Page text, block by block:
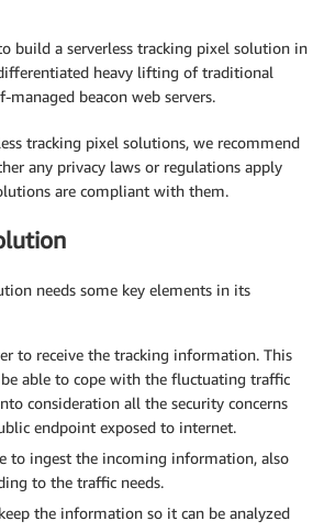
build a serverless tracking pixel solution in
heavy lifting of traditional
managed beacon web servers.
tracking pixel solutions, we recommend
any privacy laws or regulations apply
are compliant with them.
needs some key elements in its
to receive the tracking information. This
able to cope with the fluctuating traffic
consideration all the security concerns
endpoint exposed to internet.
to ingest the incoming information, also
to the traffic needs.
the information so it can be analyzed